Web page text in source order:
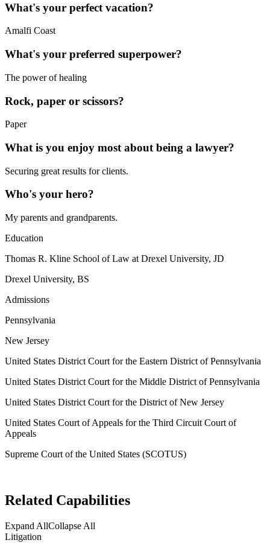
What's your perfect vacation?
Amalfi Coast
What's your preferred superpower?
The power of healing
Rock, paper or scissors?
Paper
What is you enjoy most about being a lawyer?
Securing great results for clients.
Who's your hero?
My parents and grandparents.
Education
Thomas R. Kline School of Law at Drexel University, JD
Drexel University, BS
Admissions
Pennsylvania
New Jersey
United States District Court for the Eastern District of Pennsylvania
United States District Court for the Middle District of Pennsylvania
United States District Court for the District of New Jersey
United States Court of Appeals for the Third Circuit Court of
Appeals
Supreme Court of the United States (SCOTUS)
Related Capabilities
Expand AllCollapse All
Litigation